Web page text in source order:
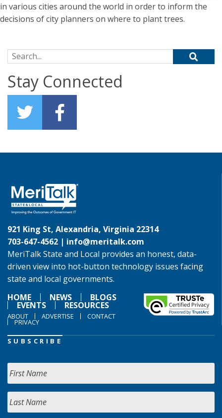
in various cities around the world in order to inform the
decisions of city planners on where to plant trees.
Search for:
Stay Connected
921 King St, Alexandria, Virginia 22314
703-647-4562 | info@meritalk.com
MeriTalk State and Local provides an honest, data-
driven view into hot-button technology issues facing
state and local governments.
HOME
NEWS BLOGS
EVENTS RESOURCES
ABOUT ADVERTISE CONTACT
PRIVACY
SUBSCRIBE